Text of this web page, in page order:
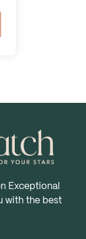
Exceptional
with the best